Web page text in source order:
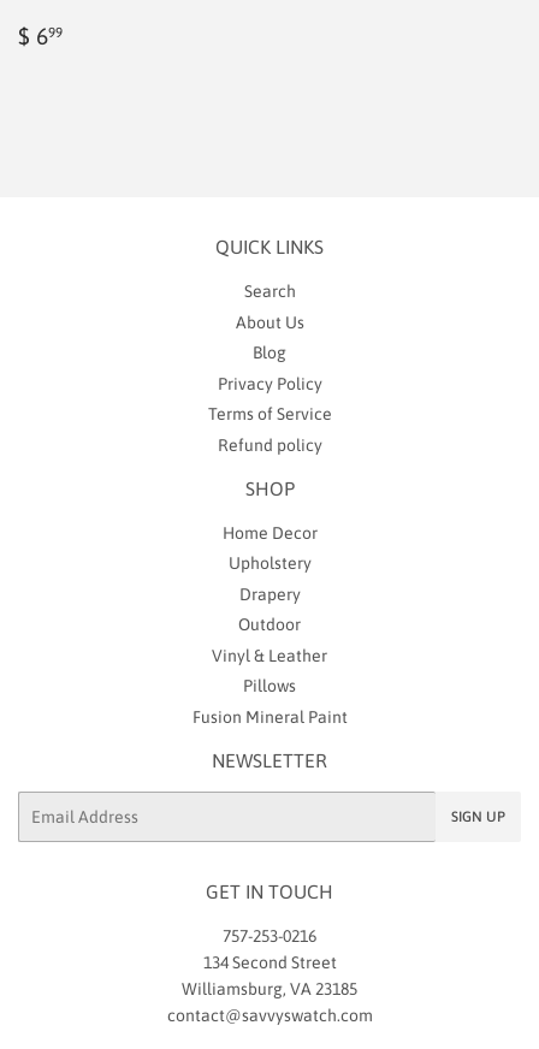
Regular
$ 699
QUICK LINKS
Search
About Us
Blog
Privacy Policy
Terms of Service
Refund policy
SHOP
Home Decor
Upholstery
Drapery
Outdoor
Vinyl & Leather
Pillows
Fusion Mineral Paint
NEWSLETTER
SIGN UP
GET IN TOUCH
757-253-0216
134 Second Street
Williamsburg, VA 23185
contact@savvyswatch.com